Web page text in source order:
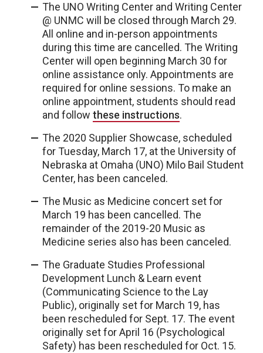
The UNO Writing Center and Writing Center
@ UNMC will be closed through March 29.
All online and in-person appointments
during this time are cancelled. The Writing
Center will open beginning March 30 for
online assistance only. Appointments are
required for online sessions. To make an
online appointment, students should read
and follow these instructions.
The 2020 Supplier Showcase, scheduled
for Tuesday, March 17, at the University of
Nebraska at Omaha (UNO) Milo Bail Student
Center, has been canceled.
The Music as Medicine concert set for
March 19 has been cancelled. The
remainder of the 2019-20 Music as
Medicine series also has been canceled.
The Graduate Studies Professional
Development Lunch & Learn event
(Communicating Science to the Lay
Public), originally set for March 19, has
been rescheduled for Sept. 17. The event
originally set for April 16 (Psychological
Safety) has been rescheduled for Oct. 15.